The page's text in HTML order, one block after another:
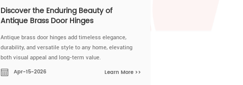
Discover the Enduring Beauty of
Antique Brass Door Hinges
Antique brass door hinges add timeless elegance,
durability, and versatile style to any home, elevating
both visual appeal and long-term value.
Apr-15-2026 Learn More >>